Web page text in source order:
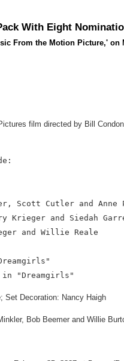
With Eight
From the Motion Picture,'
film directed by Bill
Scott Cutler and Anne
Krieger and Siedah
and Willie Reale
Set Decoration: Nancy Haigh
Bob Beemer and Willie